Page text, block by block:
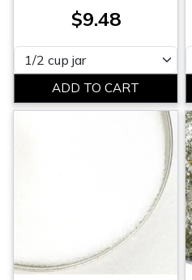
$9.48
Please select